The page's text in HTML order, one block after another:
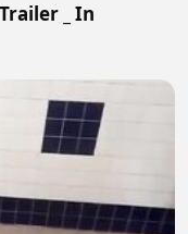
_ In